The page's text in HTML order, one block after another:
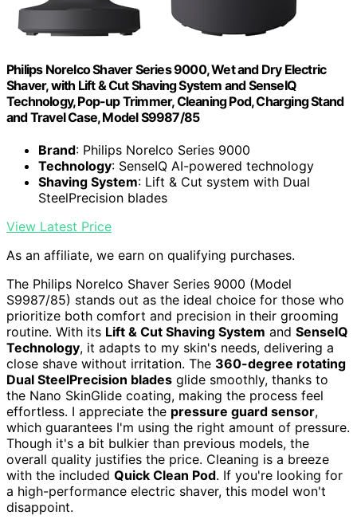
Philips Norelco Shaver Series 9000, Wet and Dry Electric
Shaver, with Lift & Cut Shaving System and SenseIQ
Technology, Pop-up Trimmer, Cleaning Pod, Charging Stand
and Travel Case, Model S9987/85
Brand: Philips Norelco Series 9000
Technology: SenseIQ AI-powered technology
Shaving System: Lift & Cut system with Dual
SteelPrecision blades
View Latest Price
As an affiliate, we earn on qualifying purchases.
The Philips Norelco Shaver Series 9000 (Model
S9987/85) stands out as the ideal choice for those who
prioritize both comfort and precision in their grooming
routine. With its Lift & Cut Shaving System and SenseIQ
Technology, it adapts to my skin's needs, delivering a
close shave without irritation. The 360-degree rotating
Dual SteelPrecision blades glide smoothly, thanks to
the Nano SkinGlide coating, making the process feel
effortless. I appreciate the pressure guard sensor,
which guarantees I'm using the right amount of pressure.
Though it's a bit bulkier than previous models, the
overall quality justifies the price. Cleaning is a breeze
with the included Quick Clean Pod. If you're looking for
a high-performance electric shaver, this model won't
disappoint.